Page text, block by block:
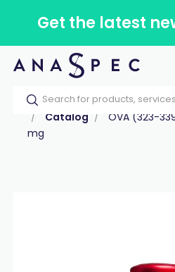
Get the latest
Home Our catalog
Catalog
OVA (323-
mg